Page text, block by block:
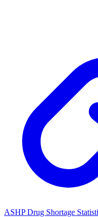
ASHP Drug Shortage